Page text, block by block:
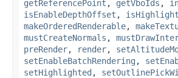
getReferencePoint , getVboIds ,
isEnableDepthOffset ,
makeOrderedRenderable,
mustCreateNormals ,
preRender, render,
setEnableBatchRendering ,
setHighlighted ,